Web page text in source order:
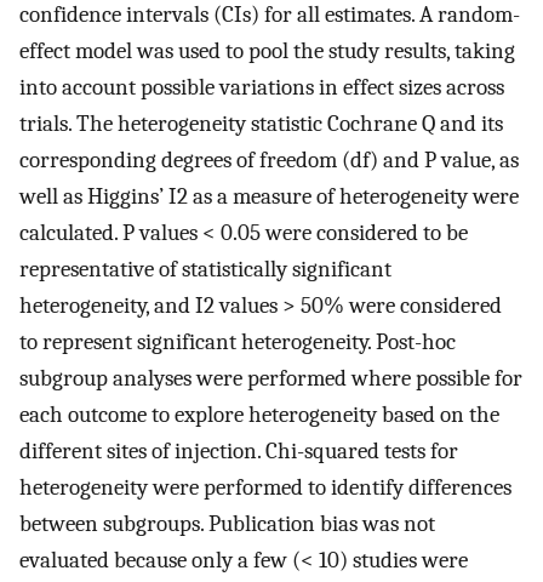
confidence intervals (CIs) for all estimates. A random-
effect model was used to pool the study results, taking
into account possible variations in effect sizes across
trials. The heterogeneity statistic Cochrane Q and its
corresponding degrees of freedom (df) and P value, as
well as Higgins’ I2 as a measure of heterogeneity were
calculated. P values < 0.05 were considered to be
representative of statistically significant
heterogeneity, and I2 values > 50% were considered
to represent significant heterogeneity. Post-hoc
subgroup analyses were performed where possible for
each outcome to explore heterogeneity based on the
different sites of injection. Chi-squared tests for
heterogeneity were performed to identify differences
between subgroups. Publication bias was not
evaluated because only a few (< 10) studies were